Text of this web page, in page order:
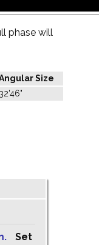
phase will
Size
32'46"
Set